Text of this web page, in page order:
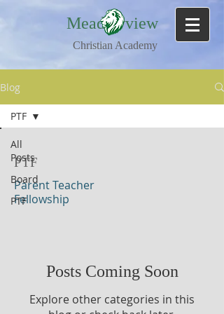
Meadowview
Christian Academy
Blog
All
Posts
Board
PTF
PTF
PTF
Parent Teacher
Fellowship
Posts Coming Soon
Explore other categories in this